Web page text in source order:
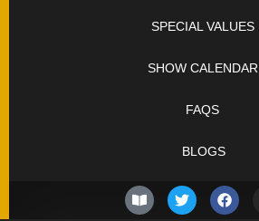
SPECIAL VALUES
SHOW CALENDAR
FAQS
BLOGS